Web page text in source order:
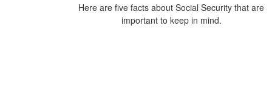
Here are five facts about Social Security that are
important to keep in mind.